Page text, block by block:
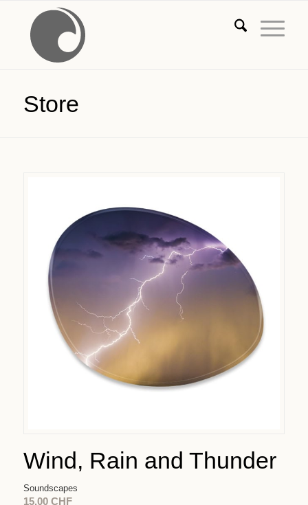
Store
Wind, Rain and Thunder
Soundscapes
15.00 CHF